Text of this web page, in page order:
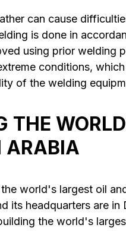
can cause
is done in
using prior welding
conditions,
of the welding
THE
ARABIA
the world's largest oil
its headquarters are
the world's